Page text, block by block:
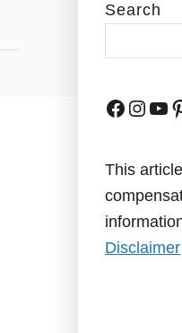
Search
This
Disclaimer